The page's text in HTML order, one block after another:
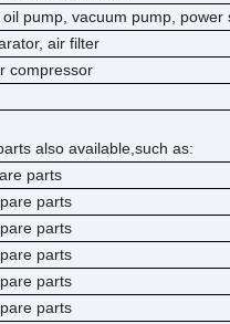
pump, vacuum pump, power
air filter
compressor
also available,such as:
parts
parts
parts
parts
parts
parts